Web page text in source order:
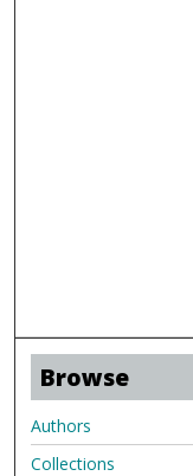
Browse
Authors
Collections